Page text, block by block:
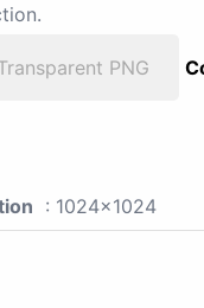
PNG
: 1024x1024